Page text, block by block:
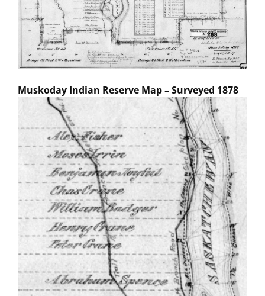
Muskoday Indian Reserve Map – Surveyed 1878